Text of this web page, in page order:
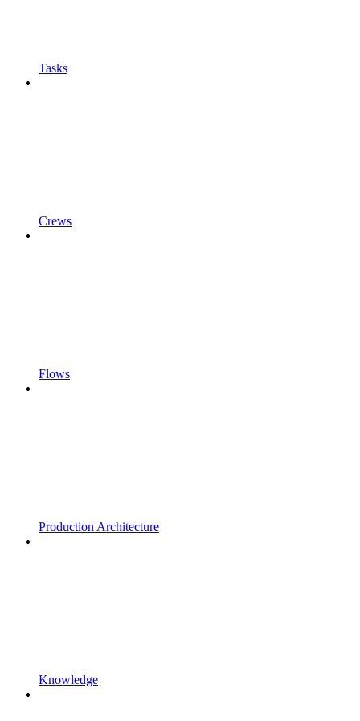
Tasks
Crews
Flows
Production Architecture
Knowledge